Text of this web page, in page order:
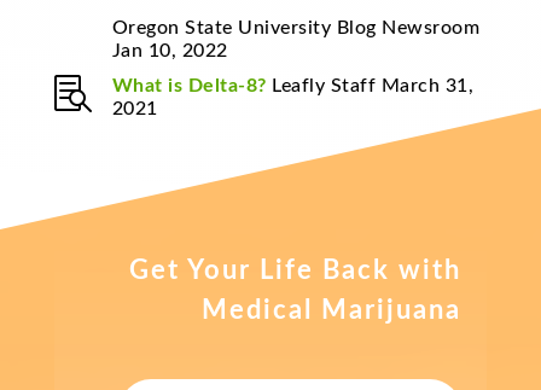
Oregon State University Blog Newsroom
Jan 10, 2022
 What is Delta-8? Leafly Staff March 31,
2021
Get Your Life Back with
Medical Marijuana